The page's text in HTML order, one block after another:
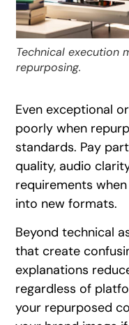
Technical execution
repurposing.
Even exceptional
poorly when
standards. Pay
quality, audio
requirements
into new formats.
Beyond technical
that create
explanations
regardless of
your repurposed